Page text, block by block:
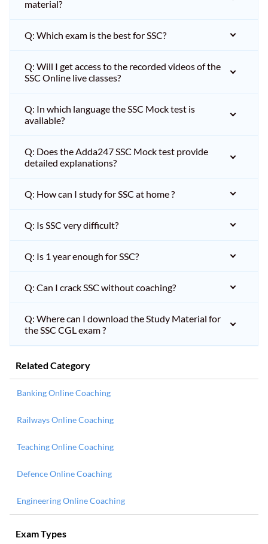
material?
Q: Which exam is the best for SSC?
Q: Will I get access to the recorded videos of the
SSC Online live classes?
Q: In which language the SSC Mock test is
available?
Q: Does the Adda247 SSC Mock test provide
detailed explanations?
Q: How can I study for SSC at home ?
Q: Is SSC very difficult?
Q: Is 1 year enough for SSC?
Q: Can I crack SSC without coaching?
Q: Where can I download the Study Material for
the SSC CGL exam ?
Related Category
Banking Online Coaching
Railways Online Coaching
Teaching Online Coaching
Defence Online Coaching
Engineering Online Coaching
Exam Types